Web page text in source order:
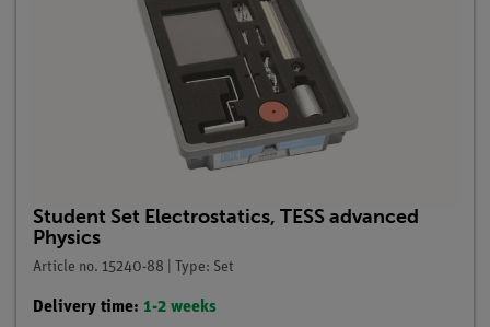
Student Set Electrostatics, TESS advanced
Physics
Article no. 15240-88 | Type: Set
Delivery time: 1-2 weeks